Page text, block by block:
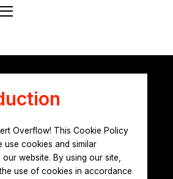
Overflow! This Cookie Policy
use cookies and similar
website. By using our site,
use of cookies in accordance